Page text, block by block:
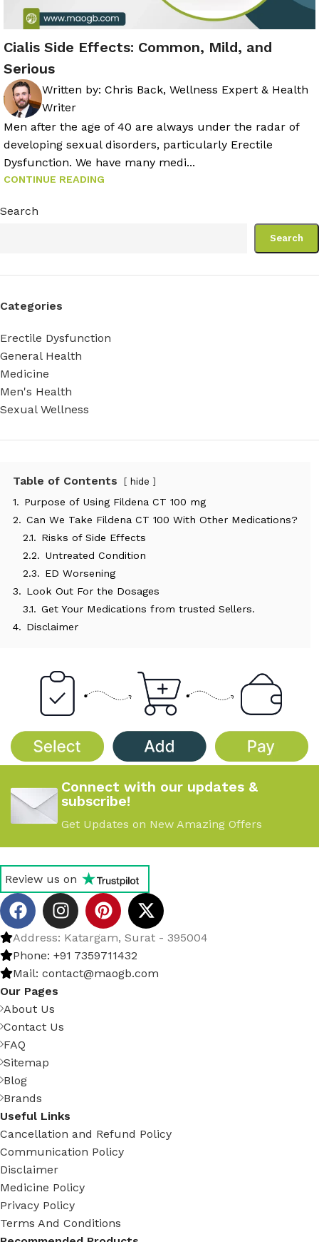
Cialis Side Effects: Common, Mild, and
Serious
Written by: Chris Back, Wellness Expert & Health
Writer
Men after the age of 40 are always under the radar of
developing sexual disorders, particularly Erectile
Dysfunction. We have many medi...
CONTINUE READING
Search
Search
Categories
Erectile Dysfunction
General Health
Medicine
Men's Health
Sexual Wellness
Table of Contents hide
1. Purpose of Using Fildena CT 100 mg
2. Can We Take Fildena CT 100 With Other Medications?
2.1. Risks of Side Effects
2.2. Untreated Condition
2.3. ED Worsening
3. Look Out For the Dosages
3.1. Get Your Medications from trusted Sellers.
4. Disclaimer
Connect with our updates &
subscribe!
Get Updates on New Amazing Offers
Review us on
Address: Katargam, Surat - 395004
Phone: +91 7359711432
Mail: contact@maogb.com
Our Pages
About Us
Contact Us
FAQ
Sitemap
Blog
Brands
Useful Links
Cancellation and Refund Policy
Communication Policy
Disclaimer
Medicine Policy
Privacy Policy
Terms And Conditions